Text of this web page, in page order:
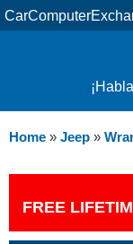
Home » Jeep »
FREE